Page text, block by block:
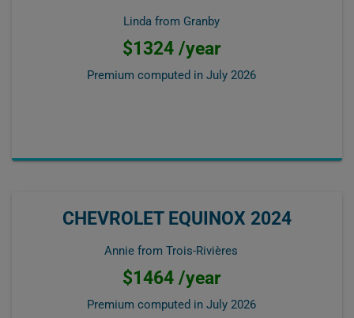
Linda from Granby
$1324 /year
Premium computed in July 2026
CHEVROLET EQUINOX 2024
Annie from Trois-Rivières
$1464 /year
Premium computed in July 2026